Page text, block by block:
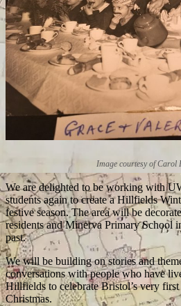
Image courtesy of Carol
We are delighted to be working with
students again to create a Hillfields
festive season. The area will be
residents and Minerva Primary School
past.
We will be building on stories and
conversations with people who have
Hillfields to celebrate Bristol’s very first
Christmas.